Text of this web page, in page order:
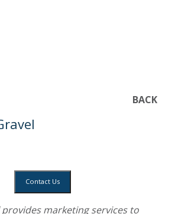
BACK
Contact Us
providesmarketing servicesto